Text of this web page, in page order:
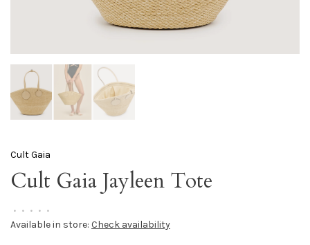
Cult Gaia
Cult Gaia Jayleen Tote
• • • • •
Available in store: Check availability